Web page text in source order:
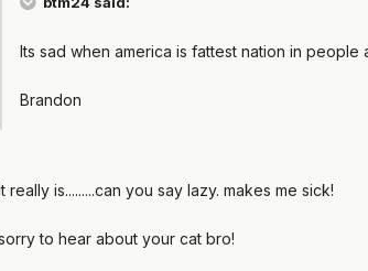
Its sad when america is fattest nation in
Brandon
really is.........can you say lazy. makes me sick!
to hear about your cat bro!